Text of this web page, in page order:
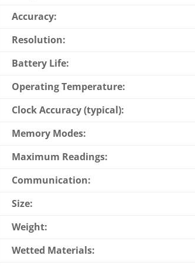
Accuracy:
Resolution:
Battery Life:
Operating Temperature:
Clock Accuracy (typical):
Memory Modes:
Maximum Readings:
Communication:
Size:
Weight:
Wetted Materials: